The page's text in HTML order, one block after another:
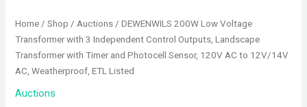
Home /Shop /Auctions / DEWENWILS 200W Low Voltage
Transformer with 3 Independent Control Outputs, Landscape
Transformer with Timer and Photocell Sensor, 120V AC to 12V/14V
AC, Weatherproof, ETL Listed
Auctions